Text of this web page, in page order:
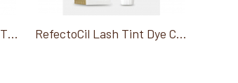
Berrywell Eyebrow/Lash Tint Black #1 15 Ml RefectoCil Lash Tint Dye Cream, Blonde 0.5 Oz